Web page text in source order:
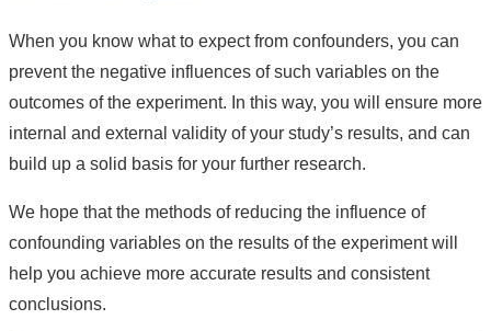
When you know what to expect from confounders, you can
prevent the negative influences of such variables on the
outcomes of the experiment. In this way, you will ensure more
internal and external validity of your study’s results, and can
build up a solid basis for your further research.
We hope that the methods of reducing the influence of
confounding variables on the results of the experiment will
help you achieve more accurate results and consistent
conclusions.